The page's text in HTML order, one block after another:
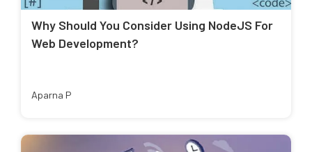
Why Should You Consider Using NodeJS For
Web Development?
Aparna P